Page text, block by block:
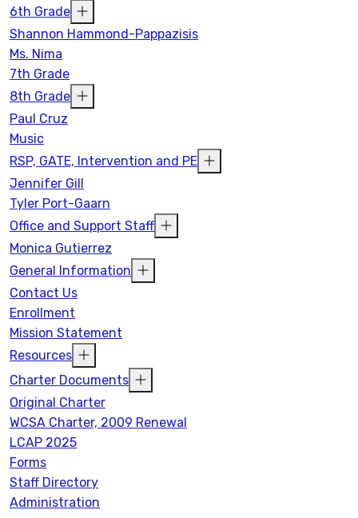
6th Grade
Shannon Hammond-Pappazisis
Ms. Nima
7th Grade
8th Grade
Paul Cruz
Music
RSP, GATE, Intervention and PE
Jennifer Gill
Tyler Port-Gaarn
Office and Support Staff
Monica Gutierrez
General Information
Contact Us
Enrollment
Mission Statement
Resources
Charter Documents
Original Charter
WCSA Charter, 2009 Renewal
LCAP 2025
Forms
Staff Directory
Administration